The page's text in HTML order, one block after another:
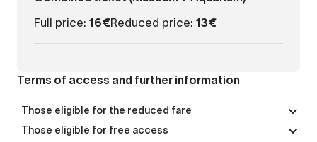
Full price: 16€Reduced price: 13€
Terms of access and further information
Those eligible for the reduced fare
Those eligible for free access